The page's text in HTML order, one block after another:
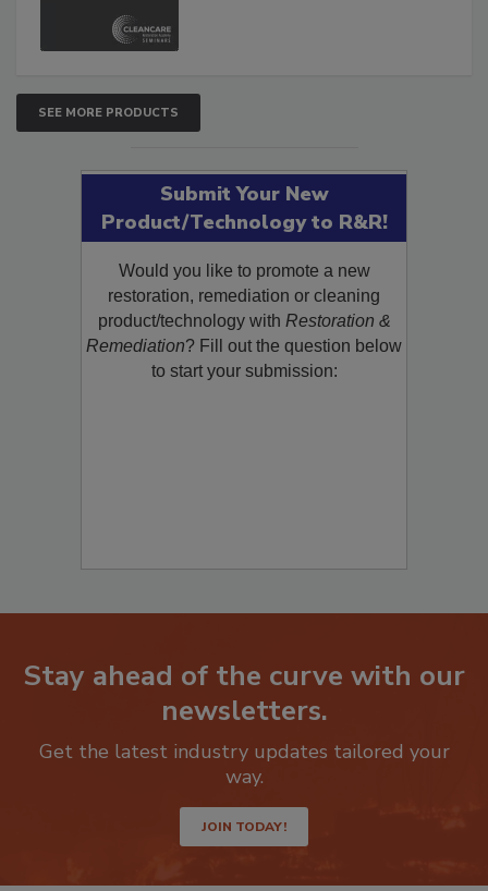
SEE MORE PRODUCTS
Submit Your New
Product/Technology to R&R!
Would you like to promote a new
restoration, remediation or cleaning
product/technology with Restoration &
Remediation? Fill out the question below
to start your submission:
Stay ahead of the curve with our
newsletters.
Get the latest industry updates tailored your
way.
JOIN TODAY!